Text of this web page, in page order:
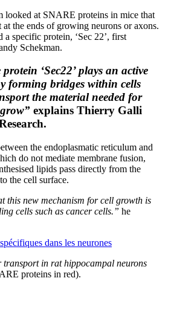
looked at SNARE proteins in mice that
the ends of growing neurons or axons.
a specific protein, ‘Sec 22’, first
Schekman.
‘Sec22’ plays an active
forming bridges within cells
the material needed for
explains Thierry Galli
the endoplasmatic reticulum and
do not mediate membrane fusion,
lipids pass directly from the
the cell surface.
this new mechanism for cell growth is
cells such as cancer cells.” he
transport in rat hippocampal neurons
proteins in red).